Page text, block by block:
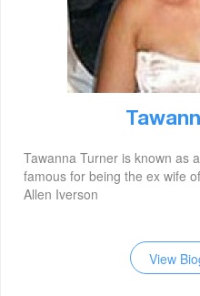
Tawanna Turner is known as
famous for being the ex wife
Allen Iverson
View